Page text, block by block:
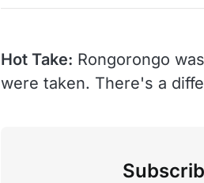
Hot Take: Rongorongo
were taken. There's a